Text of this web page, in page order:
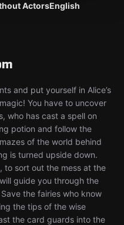
ActorsEnglish
and put yourself in Alice’s
You have to uncover
who has cast a spell on
potion and follow the
of the world behind
is turned upside down.
to sort out the mess at the
guide you through the
the fairies who know
the tips of the wise
the card guards into the